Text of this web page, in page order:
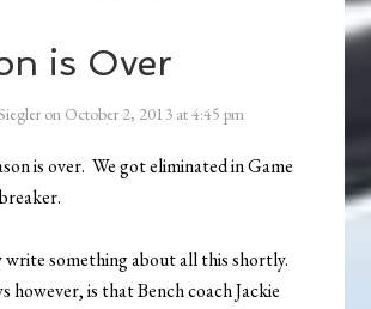
is Over
on October 2, 2013 at4:45 pm
is over. We got eliminated in Game
write something about all this shortly.
however, is that Bench coach Jackie